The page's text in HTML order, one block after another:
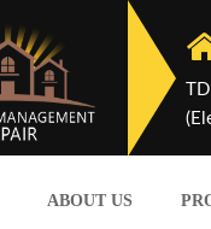
ABOUT US